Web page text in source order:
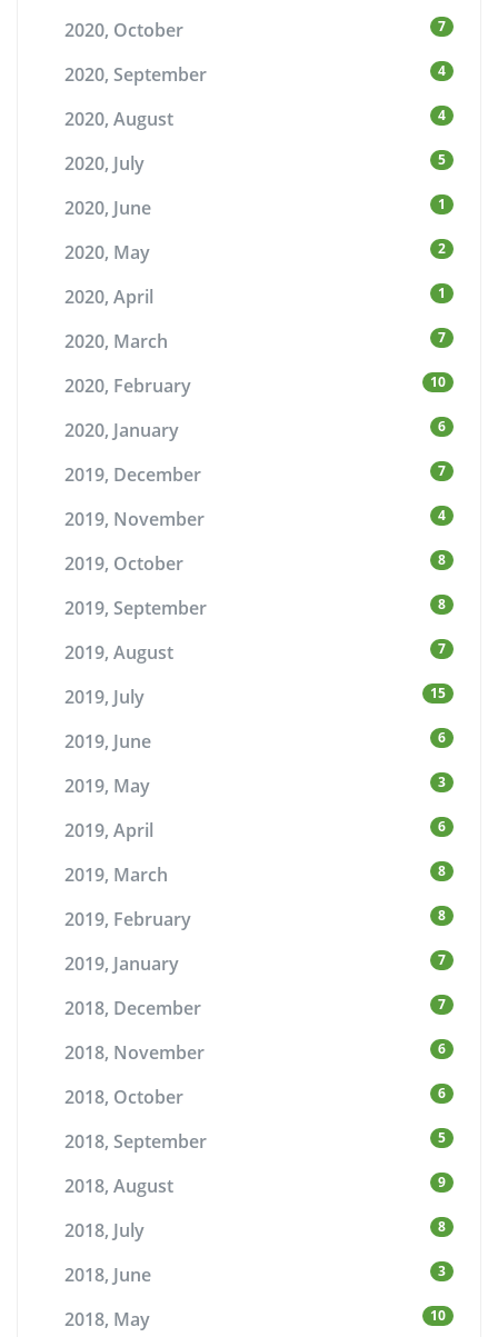
2020, October 7
2020, September 4
2020, August 4
2020, July 5
2020, June 1
2020, May 2
2020, April 1
2020, March 7
2020, February 10
2020, January 6
2019, December 7
2019, November 4
2019, October 8
2019, September 8
2019, August 7
2019, July 15
2019, June 6
2019, May 3
2019, April 6
2019, March 8
2019, February 8
2019, January 7
2018, December 7
2018, November 6
2018, October 6
2018, September 5
2018, August 9
2018, July 8
2018, June 3
2018, May 10